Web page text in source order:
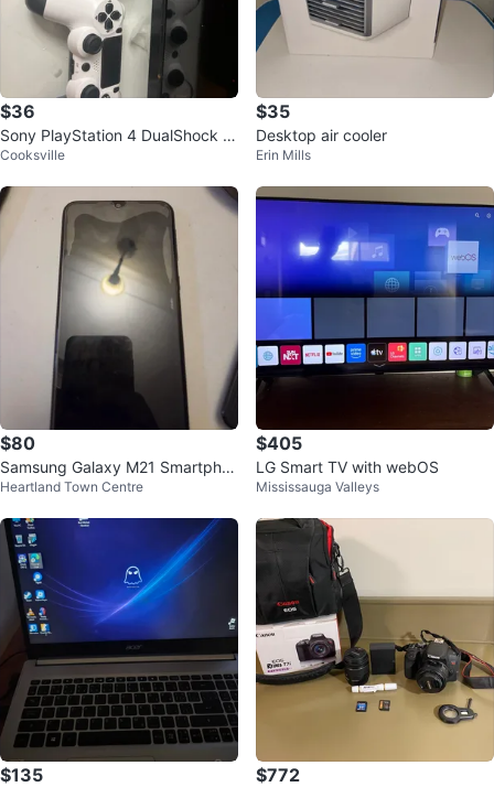
$36
Sony PlayStation 4 DualShock 4
Controllers - Black & White
Cooksville
$35
Desktop air cooler
Erin Mills
$80
Samsung Galaxy M21 Smartpho
ne
Heartland Town Centre
$405
LG Smart TV with webOS
Mississauga Valleys
$135 $772